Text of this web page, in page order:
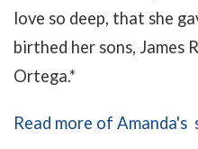
love so deep, that she
birthed her sons, James
Ortega.*
Read more of Amanda's